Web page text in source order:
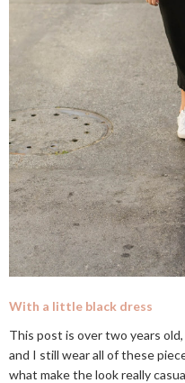
With a little black dress
This post is over two years
and I still wear all of these
what make the look really